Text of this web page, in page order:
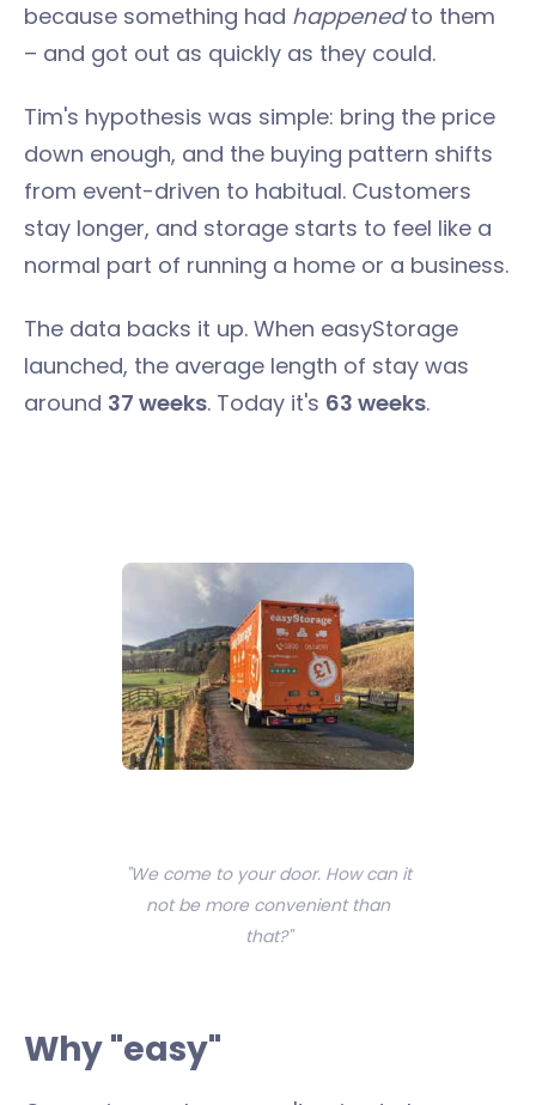
because something had happenedto them
– and got out as quickly as they could.
Tim's hypothesis was simple: bring the price
down enough, and the buying pattern shifts
from event-driven to habitual. Customers
stay longer, and storage starts to feel like a
normal part of running a home or a business.
The data backs it up. When easyStorage
launched, the average length of stay was
around 37 weeks. Today it's 63 weeks.
"We come to your door. How can it
not be more convenient than
that?"
Why "easy"